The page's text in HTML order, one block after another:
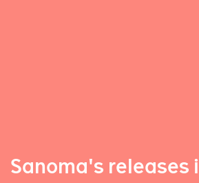
Sanoma's releases